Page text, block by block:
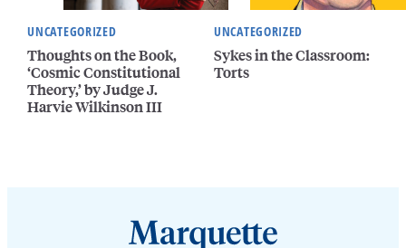
UNCATEGORIZED
Thoughts on the Book,
‘Cosmic Constitutional
Theory,’ by Judge J.
Harvie Wilkinson III
UNCATEGORIZED
Sykes in the Classroom:
Torts